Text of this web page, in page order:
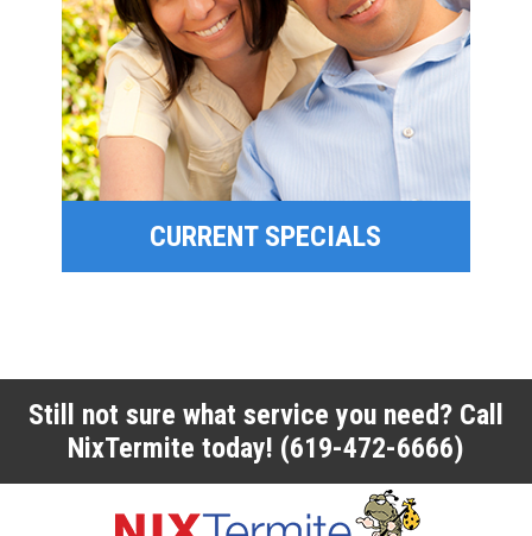
CURRENT SPECIALS
SPECIAL OFFERS
FINANCING
CURRENT SPECIALS
Still not sure what service you need? Call
NixTermite today! (619-472-6666)